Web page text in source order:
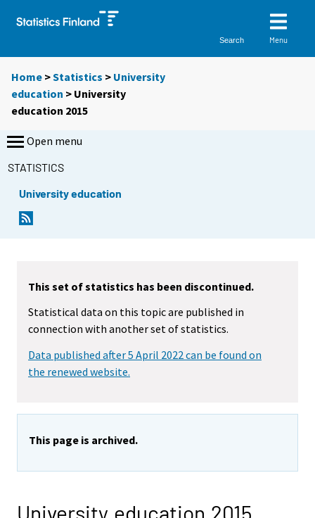
Search Menu
Home >Statistics > University
education > University
education 2015
Open menu
STATISTICS
University education
This set of statistics has been discontinued.
Statistical data on this topic are published in
connection with another set of statistics.
Data published after 5 April 2022 can be found on
the renewed website.
This page is archived.
University education 2015